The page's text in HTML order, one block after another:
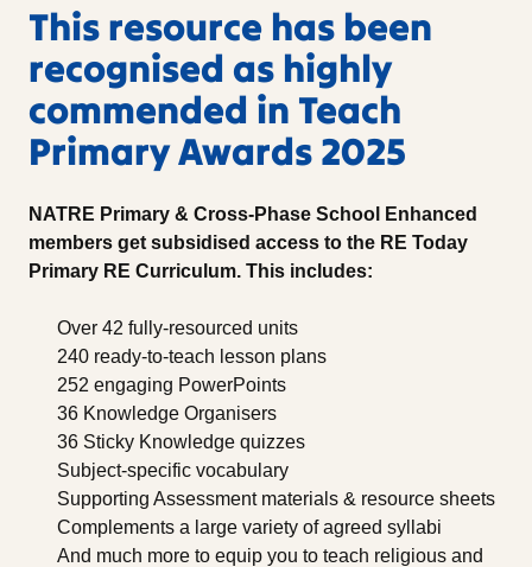
This resource has been
recognised as highly
commended in Teach
Primary Awards 2025
NATRE Primary & Cross-Phase School Enhanced
members get subsidised access to the RE Today
Primary RE Curriculum. This includes:
Over 42 fully-resourced units
240 ready-to-teach lesson plans
252 engaging PowerPoints
36 Knowledge Organisers
36 Sticky Knowledge quizzes
Subject-specific vocabulary
Supporting Assessment materials & resource sheets
Complements a large variety of agreed syllabi
And much more to equip you to teach religious and